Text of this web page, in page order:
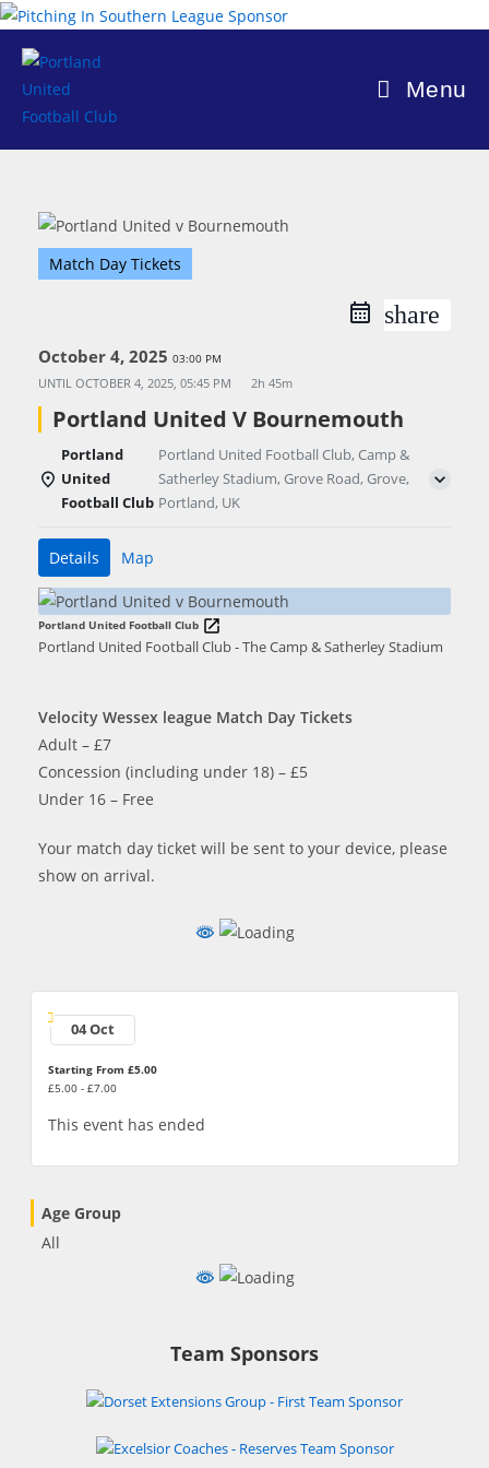
Skip
content
Menu
Match Day Tickets
share
October 4, 2025 03:00 PM
UNTIL OCTOBER 4, 2025, 05:45 PM 2h 45m
Portland United V Bournemouth
Portland
United
Football Club
Portland United Football Club, Camp &
Satherley Stadium, Grove Road, Grove,
Portland, UK
Details Map
Portland United Football Club
Portland United Football Club - The Camp & Satherley Stadium
Velocity Wessex league Match Day Tickets
Adult – £7
Concession (including under 18) – £5
Under 16 – Free
Your match day ticket will be sent to your device, please
show on arrival.
04 Oct
Starting From £5.00
£5.00 - £7.00
This event has ended
Age Group
All
Team Sponsors